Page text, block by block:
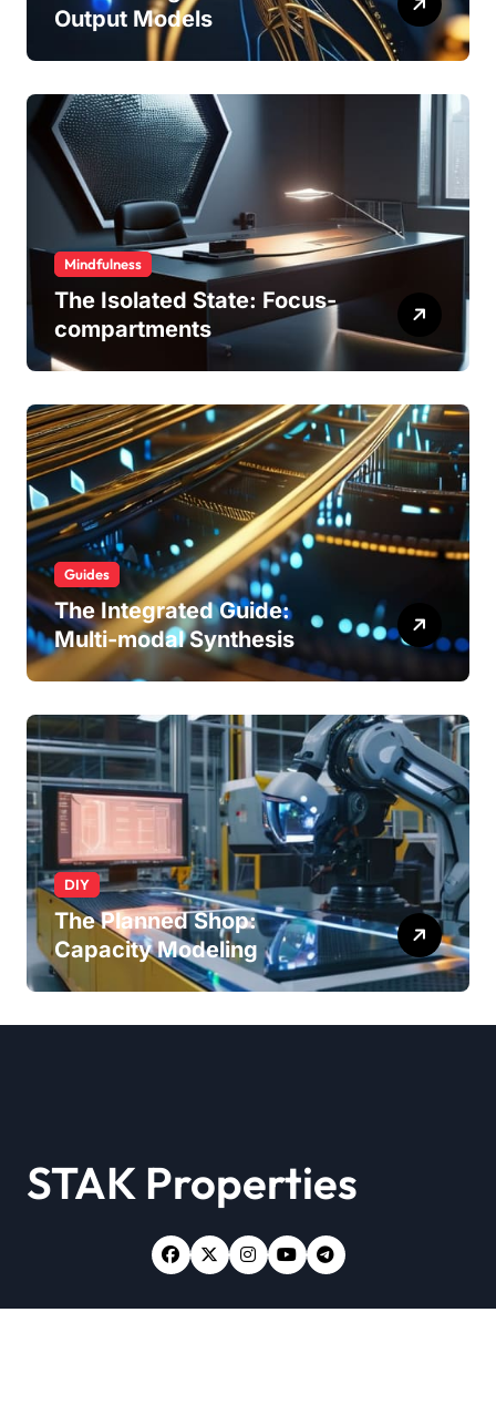
Output Models
Mindfulness
The Isolated State: Focus-
compartments
Guides
The Integrated Guide:
Multi-modal Synthesis
DIY
The Planned Shop:
Capacity Modeling
STAK Properties